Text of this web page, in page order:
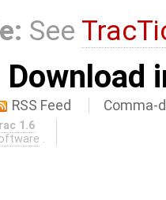
See
Download
RSS Feed Comma-
1.6
.